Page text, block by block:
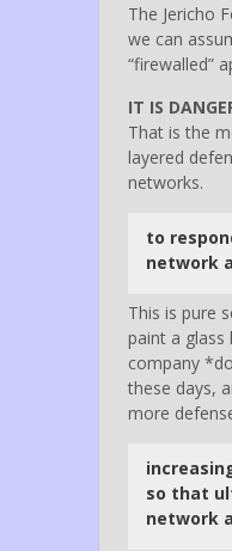
The Jericho
we can
“firewalled”
IT IS
That is the
layered
networks.
to
network
This is pure
paint a glass
company
these days,
more
so that
network